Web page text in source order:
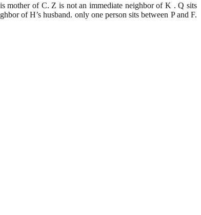
mother of C. Z is not an immediate neighbor of K . Q sits
of H’s husband. only one person sits between P and F.